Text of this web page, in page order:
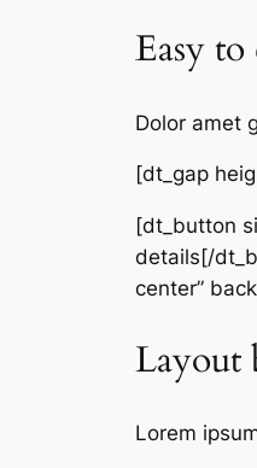
Easy to
Dolor amet
[dt_gap
[dt_button
details[/
center”
Layout
Lorem